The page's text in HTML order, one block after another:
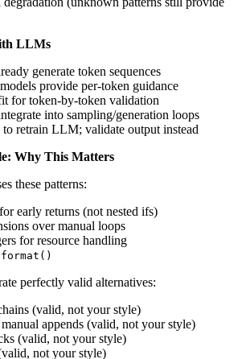
LLMs
generate token sequences
provide per-token guidance
for token-by-token validation
into sampling/generation loops
to retrain LLM; validate output instead
Why This Matters
these patterns:
early returns (not nested ifs)
over manual loops
for resource handling
perfectly valid alternatives:
(valid, not your style)
appends (valid, not your style)
(valid, not your style)
not your style)